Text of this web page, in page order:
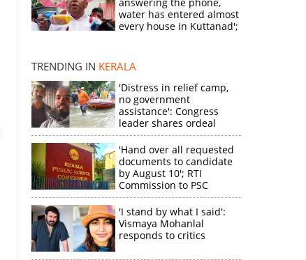
water has entered almost
every house in Kuttanad';
disappointment
TRENDING IN KERALA
'Distress in relief camp,
no government
assistance': Congress
leader shares ordeal
through video
'Hand over all requested
documents to candidate
by August 10'; RTI
Commission to PSC
'I stand by what I said':
Vismaya Mohanlal
responds to critics